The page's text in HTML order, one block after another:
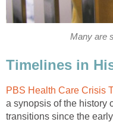
Many are
Timelines in
PBS Health Care Crisis
a synopsis of the history
transitions since the